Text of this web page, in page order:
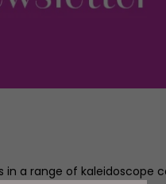
a range of kaleidoscope